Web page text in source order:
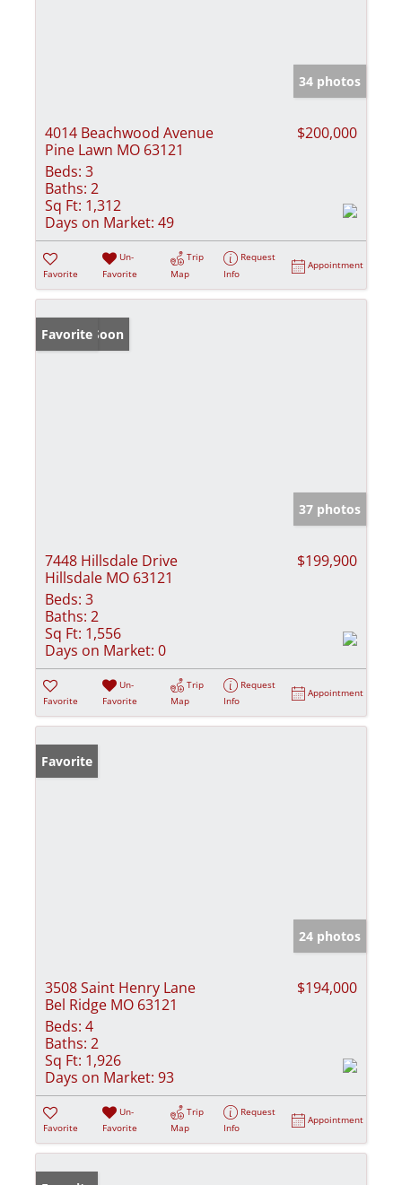
34 photos
4014 Beachwood Avenue
Pine Lawn MO 63121
$200,000
Beds: 3
Baths: 2
Sq Ft: 1,312
Days on Market: 49
Favorite
Un-
Favorite
Trip
Map
Request
Info
Appointment
Coming Soon
Favorite
37 photos
7448 Hillsdale Drive
Hillsdale MO 63121
$199,900
Beds: 3
Baths: 2
Sq Ft: 1,556
Days on Market: 0
Favorite
Un-
Favorite
Trip
Map
Request
Info
Appointment
Favorite
24 photos
3508 Saint Henry Lane
Bel Ridge MO 63121
$194,000
Beds: 4
Baths: 2
Sq Ft: 1,926
Days on Market: 93
Favorite
Un-
Favorite
Trip
Map
Request
Info
Appointment